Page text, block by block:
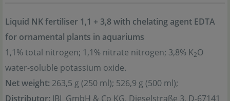
Liquid NK fertiliser 1,1 + 3,8 with chelating agent EDTA
for ornamental plants in aquariums
1,1% total nitrogen; 1,1% nitrate nitrogen; 3,8% K2O
water-soluble potassium oxide.
Net weight: 263,5 g (250 ml); 526,9 g (500 ml);
Distributor: JBL GmbH & Co KG, Dieselstraße 3, D-67141